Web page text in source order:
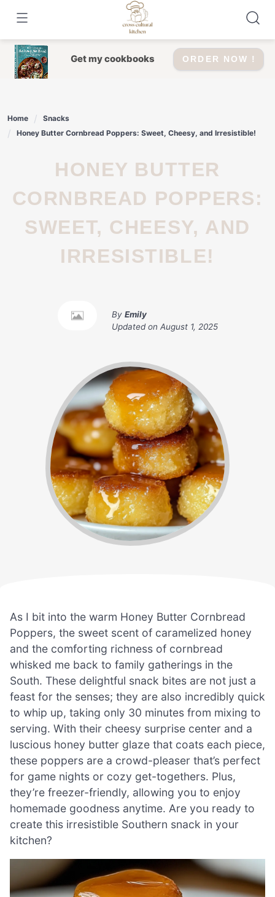
content
Get my cookbooks ORDER NOW !
Home
Snacks
Honey Butter Cornbread Poppers: Sweet, Cheesy, and Irresistible!
HONEY BUTTER
CORNBREAD POPPERS:
SWEET, CHEESY, AND
IRRESISTIBLE!
By Emily
Updated on August 1, 2025
As I bit into the warm Honey Butter Cornbread
Poppers, the sweet scent of caramelized honey
and the comforting richness of cornbread
whisked me back to family gatherings in the
South. These delightful snack bites are not just a
feast for the senses; they are also incredibly quick
to whip up, taking only 30 minutes from mixing to
serving. With their cheesy surprise center and a
luscious honey butter glaze that coats each piece,
these poppers are a crowd-pleaser that’s perfect
for game nights or cozy get-togethers. Plus,
they’re freezer-friendly, allowing you to enjoy
homemade goodness anytime. Are you ready to
create this irresistible Southern snack in your
kitchen?